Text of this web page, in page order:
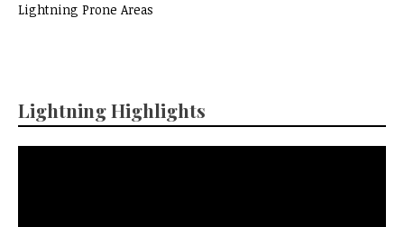
Lightning Prone Areas
Lightning Highlights